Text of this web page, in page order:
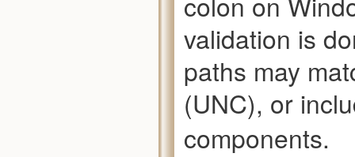
validation is
paths may
(UNC), or
components.